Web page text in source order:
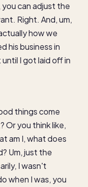
you can adjust the
Right. And, um,
how we
his business in
I got laid off in
things come
Or you think like,
am I, what does
Um, just the
I wasn't
when I was, you